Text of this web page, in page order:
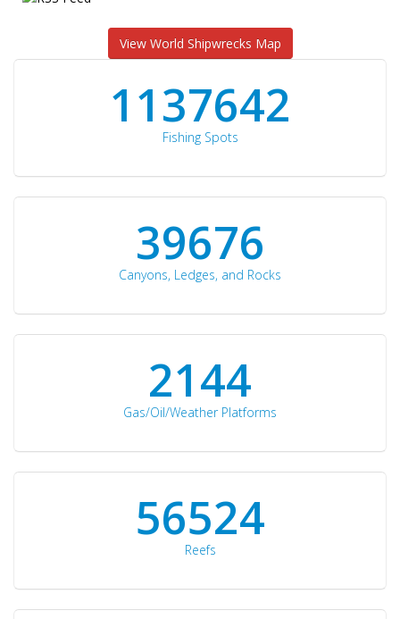
View World Shipwrecks Map
1176871
Fishing Spots
42510
Canyons, Ledges, and Rocks
2297
Gas/Oil/Weather Platforms
60561
Reefs